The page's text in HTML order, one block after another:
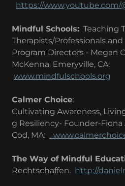
https://www.youtube.com/
Mindful Schools: Teaching
Therapists/Professionals and
Program Directors - Megan
McKenna, Emeryville, CA:
www.mindfulschools.org
Calmer Choice:
Cultivating Awareness,
g Resiliency- Founder-Fiona
Cod, MA:
The Way of Mindful
Rechtschaffen. http://